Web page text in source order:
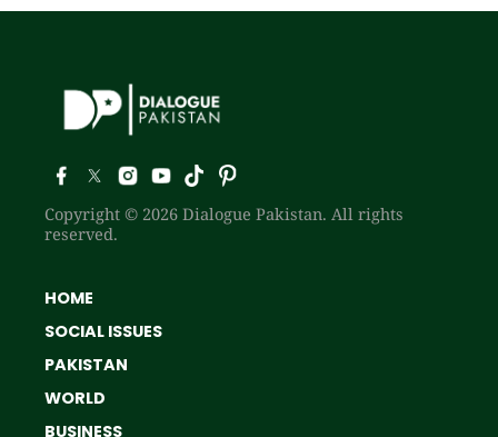
Copyright © 2026 Dialogue Pakistan. All rights
reserved.
HOME
SOCIAL ISSUES
PAKISTAN
WORLD
BUSINESS